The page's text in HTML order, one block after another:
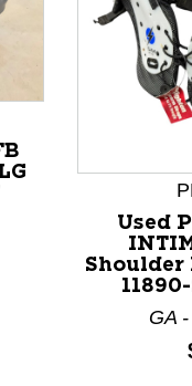
Used
Shoulder
GA